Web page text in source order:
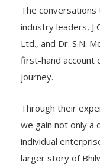
The
industry leaders, J
Ltd., and Dr. S.N.
first-hand account
journey.
Through their
we gain not only a
individual
larger story of